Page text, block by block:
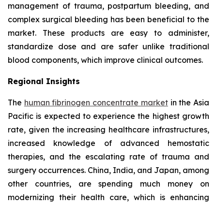
management of trauma, postpartum bleeding, and
complex surgical bleeding has been beneficial to the
market. These products are easy to administer,
standardize dose and are safer unlike traditional
blood components, which improve clinical outcomes.
Regional Insights
The human fibrinogen concentrate marketin the Asia
Pacific is expected to experience the highest growth
rate, given the increasing healthcare infrastructures,
increased knowledge of advanced hemostatic
therapies, and the escalating rate of trauma and
surgery occurrences. China, India, and Japan, among
other countries, are spending much money on
modernizing their health care, which is enhancing